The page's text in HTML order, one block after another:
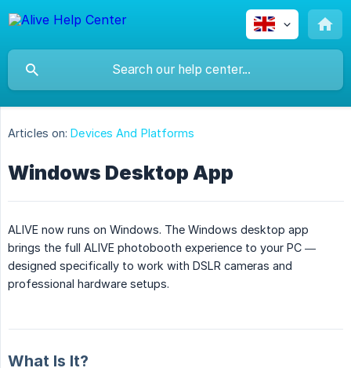
Articles on: Devices And Platforms
Windows Desktop App
ALIVE now runs on Windows. The Windows desktop app
brings the full ALIVE photobooth experience to your PC —
designed specifically to work with DSLR cameras and
professional hardware setups.
What Is It?